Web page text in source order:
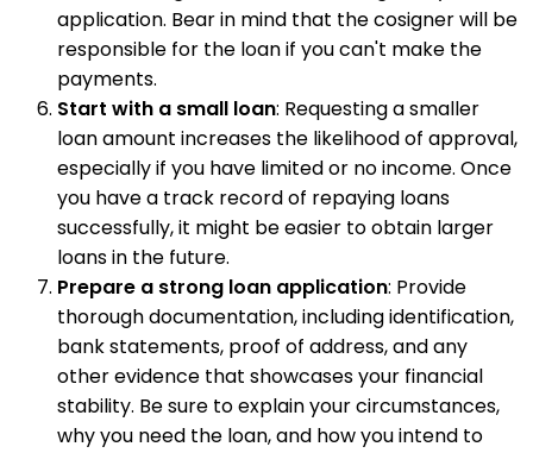
application. Bear in mind that the cosigner will be
responsible for the loan if you can't make the
payments.
Start with a small loan: Requesting a smaller
loan amount increases the likelihood of approval,
especially if you have limited or no income. Once
you have a track record of repaying loans
successfully, it might be easier to obtain larger
loans in the future.
Prepare a strong loan application: Provide
thorough documentation, including identification,
bank statements, proof of address, and any
other evidence that showcases your financial
stability. Be sure to explain your circumstances,
why you need the loan, and how you intend to